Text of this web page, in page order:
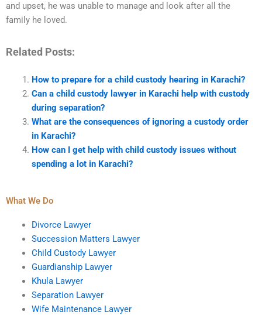
and upset, he was unable to manage and look after all the
family he loved.
Related Posts:
How to prepare for a child custody hearing in Karachi?
Can a child custody lawyer in Karachi help with custody
during separation?
What are the consequences of ignoring a custody order
in Karachi?
How can I get help with child custody issues without
spending a lot in Karachi?
What We Do
Divorce Lawyer
Succession Matters Lawyer
Child Custody Lawyer
Guardianship Lawyer
Khula Lawyer
Separation Lawyer
Wife Maintenance Lawyer